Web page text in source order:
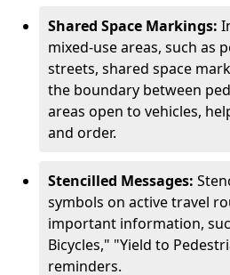
Shared Space Markings:
mixed-use areas, such as
streets, shared space
the boundary between
areas open to vehicles,
and order.
Stencilled Messages:
symbols on active travel
important information,
Bicycles," "Yield to
reminders.